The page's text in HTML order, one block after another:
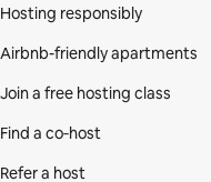
Hosting responsibly
Airbnb-friendly apartments
Join a free hosting class
Find a co‑host
Refer a host